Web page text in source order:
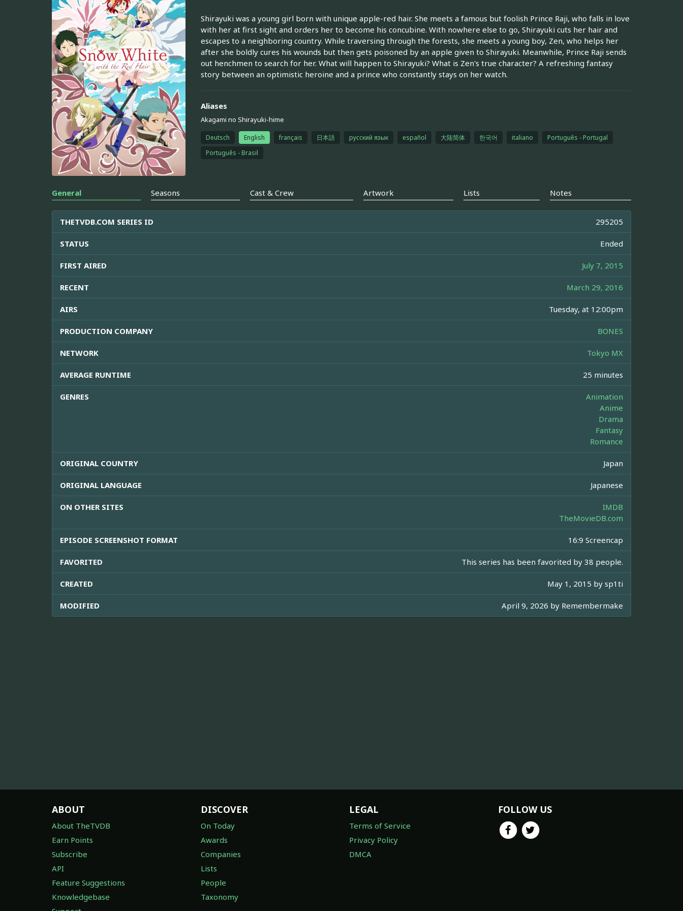
Shirayuki was a young girl born with unique apple-red hair. She meets a famous but foolish Prince Raji, who falls in love
with her at first sight and orders her to become his concubine. With nowhere else to go, Shirayuki cuts her hair and
escapes to a neighboring country. While traversing through the forests, she meets a young boy, Zen, who helps her
after she boldly cures his wounds but then gets poisoned by an apple given to Shirayuki. Meanwhile, Prince Raji sends
out henchmen to search for her. What will happen to Shirayuki? What is Zen's true character? A refreshing fantasy
story between an optimistic heroine and a prince who constantly stays on her watch.
Aliases
Akagami no Shirayuki-hime
Deutsch English français 日本語 русский язык español 大陆简体 한국어 italiano
Português - Portugal
Português - Brasil
General Seasons Cast & Crew Artwork Lists Notes
THETVDB.COM SERIES ID 295205
STATUS Ended
FIRST AIRED July 7, 2015
RECENT March 29, 2016
AIRS Tuesday, at 12:00pm
PRODUCTION COMPANY BONES
NETWORK Tokyo MX
AVERAGE RUNTIME 25 minutes
GENRES
Animation
Anime
Drama
Fantasy
Romance
ORIGINAL COUNTRY Japan
ORIGINAL LANGUAGE Japanese
ON OTHER SITES
IMDB
TheMovieDB.com
EPISODE SCREENSHOT FORMAT 16:9 Screencap
FAVORITED This series has been favorited by 38 people.
CREATED May 1, 2015 by sp1ti
MODIFIED April 9, 2026 by Remembermake
ABOUT
About TheTVDB
Earn Points
Subscribe
API
Feature Suggestions
Knowledgebase
DISCOVER
On Today
Awards
Companies
Lists
People
Taxonomy
LEGAL
Terms of Service
Privacy Policy
DMCA
FOLLOW US